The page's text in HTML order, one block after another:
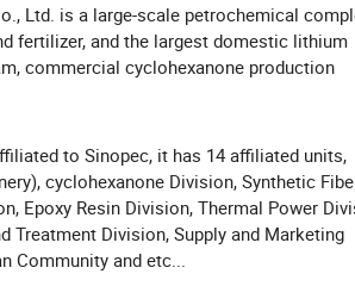
Ltd. is a large-scale petrochemical
fertilizer, and the largest domestic lithium
commercial cyclohexanone production
to Sinopec, it has 14 affiliated units,
cyclohexanone Division, Synthetic
Epoxy Resin Division, Thermal Power
Treatment Division, Supply and Marketing
Community and etc...